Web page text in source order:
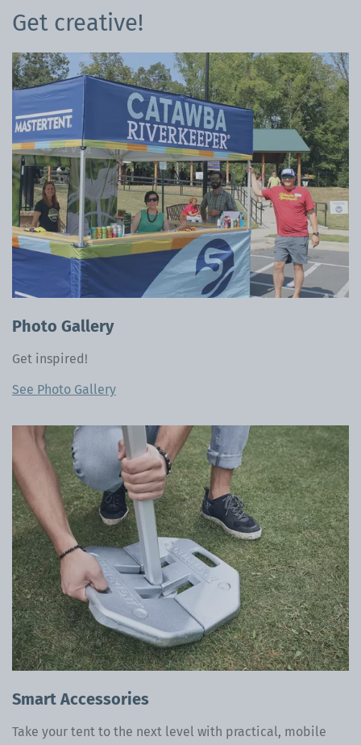
Get creative!
Photo Gallery
Get inspired!
See Photo Gallery
Smart Accessories
Take your tent to the next level with practical, mobile